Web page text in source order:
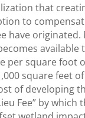
that
to
have
per square foot
square feet
of developing
Fee” by